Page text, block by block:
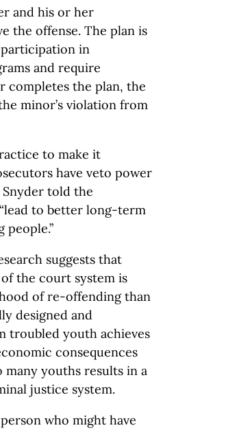
and his or her
the offense. The plan is
in
and require
completes the plan, the
minor’s violation from
to make it
have veto power
Snyder told the
to better long-term
suggests that
the court system is
of re-offending than
designed and
troubled youth achieves
consequences
youths results in a
justice system.
who might have